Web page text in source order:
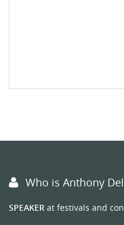
Who is Anthony
SPEAKER at festivals and